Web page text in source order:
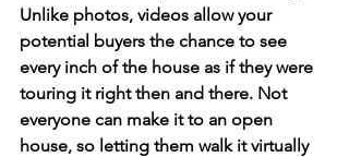
Unlike photos, videos allow your
potential buyers the chance to see
every inch of the house as if they were
touring it right then and there. Not
everyone can make it to an open
house, so letting them walk it virtually